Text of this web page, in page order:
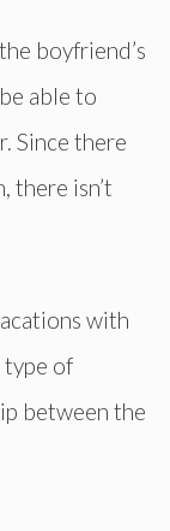
boyfriend’s
able to
Since there
there isn’t
with
type of
between the